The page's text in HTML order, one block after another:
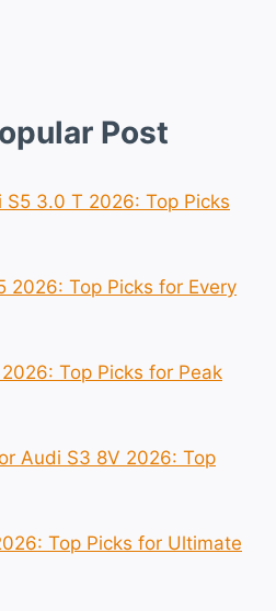
Post
3.0 T 2026: Top Picks
2026: Top Picks for Every
Top Picks for Peak
Audi S3 8V 2026: Top
Top Picks for Ultimate